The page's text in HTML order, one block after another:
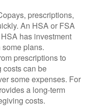
prescriptions,
An HSA or FSA
has investment
plans.
prescriptions to
costs can be
some expenses. For
a long-term
costs.